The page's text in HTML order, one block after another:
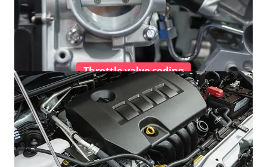
Throttle valve coding